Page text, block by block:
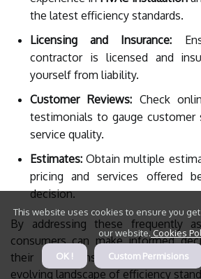
the latest efficiency standards.
Licensing and Insurance:
contractor is licensed and
yourself from liability.
Customer Reviews:Check
testimonials to gauge customer
service quality.
Estimates: Obtain multiple
pricing and services offered
decision.
By addressing these frequently
consumers can make informed
their HVAC installations while
evolving landscape of efficiency
This website uses cookies to ensure you
our website.Cookies
OK ! Custom Permisions